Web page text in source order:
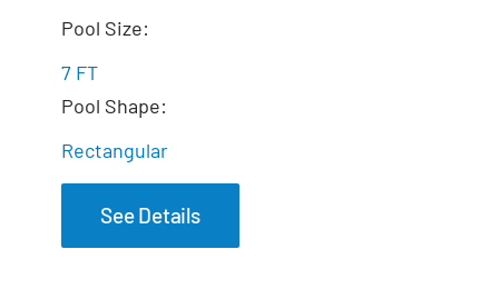
The Mystique Spa
Pool Size:
7 FT
Pool Shape:
Rectangular
See Details